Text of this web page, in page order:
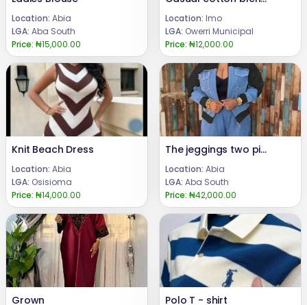
Location: Abia
LGA: Aba South
Price: ₦15,000.00
Location: Imo
LGA: Owerri Municipal
Price: ₦12,000.00
Knit Beach Dress
Location: Abia
LGA: Osisioma
Price: ₦14,000.00
The jeggings two pieces set
Location: Abia
LGA: Aba South
Price: ₦42,000.00
Grown Polo T - shirt